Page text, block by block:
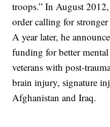
troops.” In August
order calling for
A year later, he
funding for better
veterans with post-
brain injury, signature
Afghanistan and Iraq.